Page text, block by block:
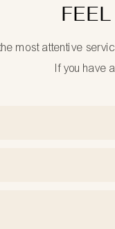
most attentive
If you have